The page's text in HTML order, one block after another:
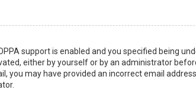
support is enabled and you specified being
either by yourself or by an administrator
you may have provided an incorrect email